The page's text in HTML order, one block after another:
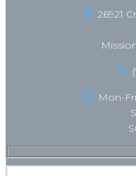
26921
Mon-